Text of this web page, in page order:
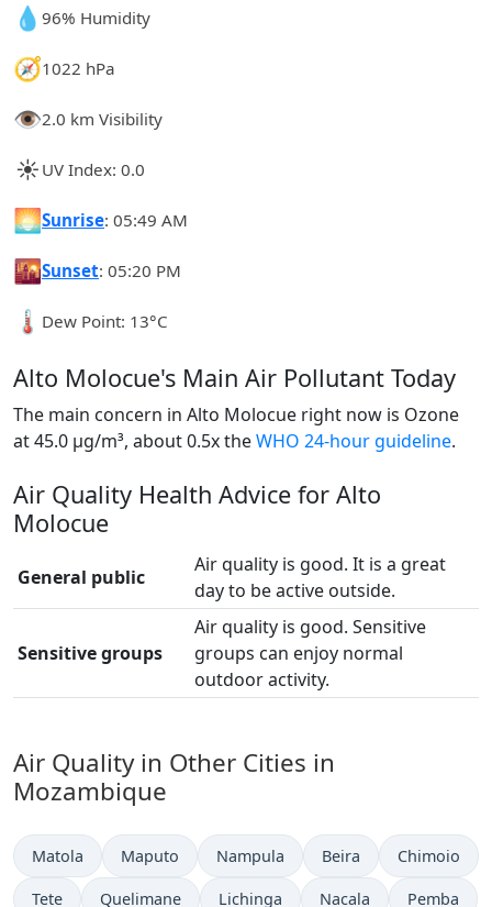
💧96% Humidity
🧭1022 hPa
👁️2.0 km Visibility
☀️ UV Index: 0.0
🌅Sunrise: 05:49 AM
🌇Sunset: 05:20 PM
🌡️ Dew Point: 13°C
Alto Molocue's Main Air Pollutant Today
The main concern in Alto Molocue right now is Ozone
at 45.0 µg/m³, about 0.5x theWHO 24-hour guideline.
Air Quality Health Advice for Alto
Molocue
General public
Air quality is good. It is a great
day to be active outside.
Sensitive groups
Air quality is good. Sensitive
groups can enjoy normal
outdoor activity.
Air Quality in Other Cities in
Mozambique
Matola Maputo Nampula Beira Chimoio
Tete Quelimane Lichinga Nacala Pemba